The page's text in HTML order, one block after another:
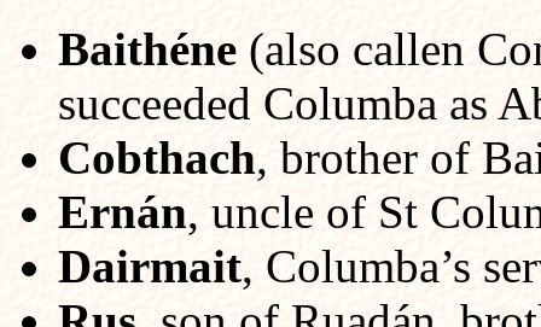
Baithéne (also callen
succeeded Columba as
Cobthach, brother of
Ernán, uncle of St
Dairmait, Columba’s